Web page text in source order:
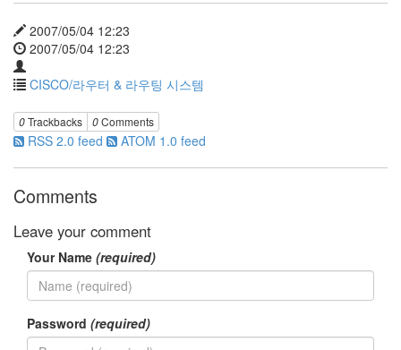
2007/05/04 12:23
2007/05/04 12:23
CISCO/라우터 & 라우팅 시스템
0Trackbacks 0Comments
RSS 2.0 feed ATOM 1.0 feed
Comments
Leave your comment
Your Name (required)
Password (required)